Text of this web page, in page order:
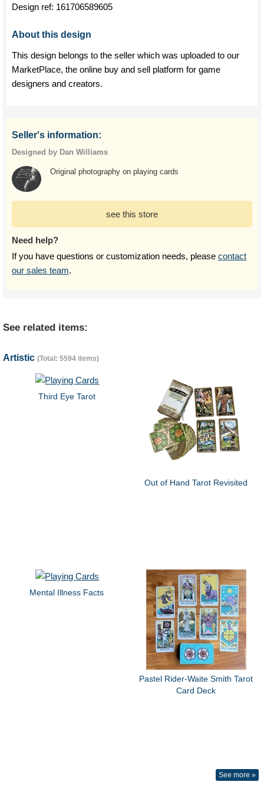
Design ref: 161706589605
About this design
This design belongs to the seller which was uploaded to our
MarketPlace, the online buy and sell platform for game
designers and creators.
Seller's information:
Designed by Dan Williams
Original photography on playing cards
see this store
Need help?
If you have questions or customization needs, please contact
our sales team.
See related items:
Artistic (Total: 5594 items)
Third Eye Tarot
Out of Hand Tarot Revisited
Mental Illness Facts
Pastel Rider-Waite Smith Tarot
Card Deck
See more »